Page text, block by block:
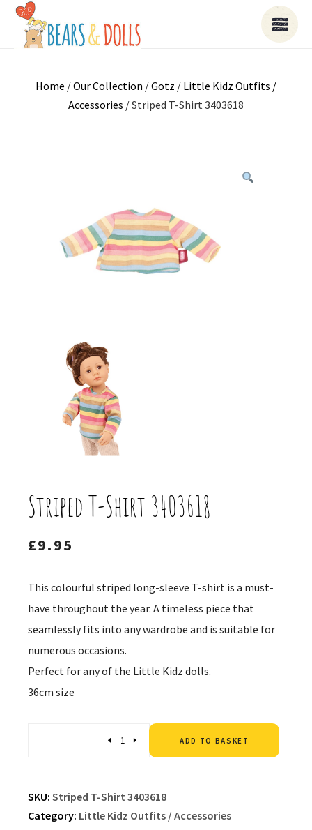
Home /Our Collection /Gotz / Little Kidz Outfits /
Accessories / Striped T-Shirt 3403618
Striped T-Shirt 3403618
£9.95
This colourful striped long-sleeve T-shirt is a must-
have throughout the year. A timeless piece that
seamlessly fits into any wardrobe and is suitable for
numerous occasions.
Perfect for any of the Little Kidz dolls.
36cm size
ADD TO BASKET
SKU: Striped T-Shirt 3403618
Category: Little Kidz Outfits / Accessories